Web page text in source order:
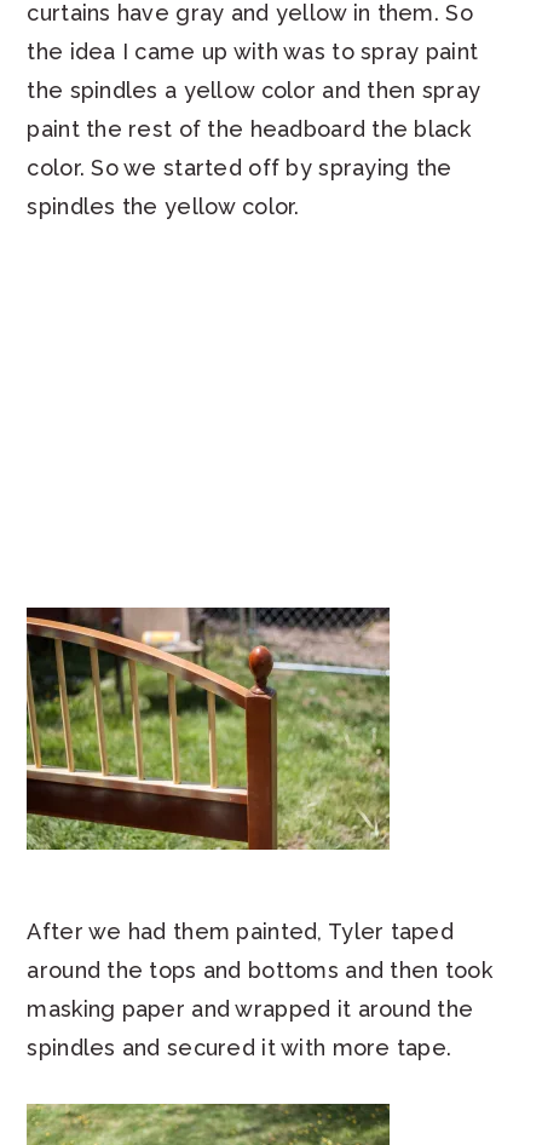
curtains have gray and yellow in them. So
the idea I came up with was to spray paint
the spindles a yellow color and then spray
paint the rest of the headboard the black
color. So we started off by spraying the
spindles the yellow color.
After we had them painted, Tyler taped
around the tops and bottoms and then took
masking paper and wrapped it around the
spindles and secured it with more tape.